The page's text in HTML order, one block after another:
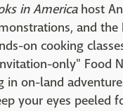
in Americahost
and the
on cooking
only" Food
in on-land
your eyes peeled